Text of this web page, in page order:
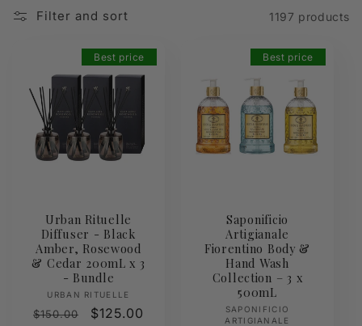
Filter and sort 1197 products
Best price
Urban Rituelle
Diffuser - Black
Amber, Rosewood
& Cedar 200mL x 3
- Bundle
Vendor:
URBAN RITUELLE
Regular
$150.00
Sale
$125.00
Best price
Saponificio
Artigianale
Fiorentino Body &
Hand Wash
Collection – 3 x
500mL
Vendor:
SAPONIFICIO
ARTIGIANALE